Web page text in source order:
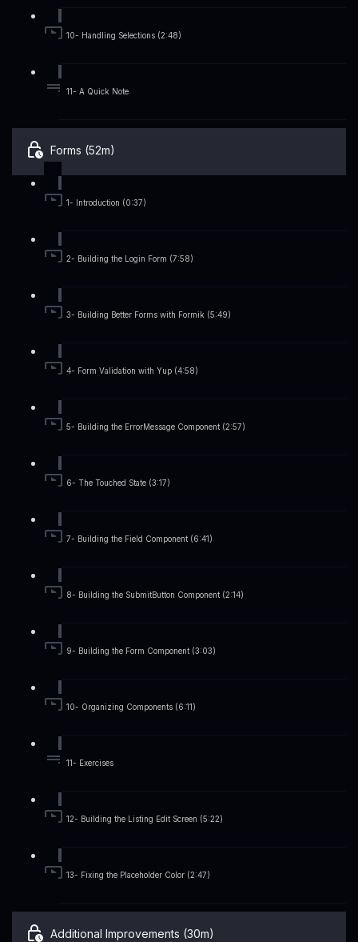
10- Handling Selections (2:48)
11- A Quick Note
Forms (52m)
1- Introduction (0:37)
2- Building the Login Form (7:58)
3- Building Better Forms with Formik (5:49)
4- Form Validation with Yup (4:58)
5- Building the ErrorMessage Component (2:57)
6- The Touched State (3:17)
7- Building the Field Component (6:41)
8- Building the SubmitButton Component (2:14)
9- Building the Form Component (3:03)
10- Organizing Components (6:11)
11- Exercises
12- Building the Listing Edit Screen (5:22)
13- Fixing the Placeholder Color (2:47)
Additional Improvements (30m)